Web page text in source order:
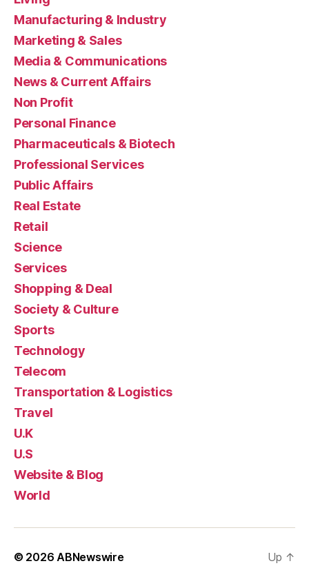
Manufacturing & Industry
Marketing & Sales
Media & Communications
News & Current Affairs
Non Profit
Personal Finance
Pharmaceuticals & Biotech
Professional Services
Public Affairs
Real Estate
Retail
Science
Services
Shopping & Deal
Society & Culture
Sports
Technology
Telecom
Transportation & Logistics
Travel
U.K
U.S
Website & Blog
World
© 2026ABNewswire Up ↑